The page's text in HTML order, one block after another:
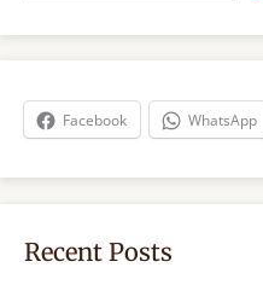
r
Facebook WhatsApp
Recent Posts